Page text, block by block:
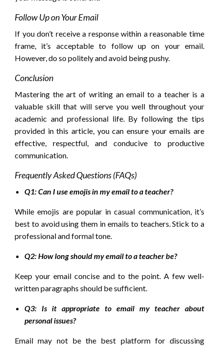
Follow Up on Your Email
If you don’t receive a response within a reasonable time
frame, it’s acceptable to follow up on your email.
However, do so politely and avoid being pushy.
Conclusion
Mastering the art of writing an email to a teacher is a
valuable skill that will serve you well throughout your
academic and professional life. By following the tips
provided in this article, you can ensure your emails are
effective, respectful, and conducive to productive
communication.
Frequently Asked Questions (FAQs)
Q1: Can I use emojis in my email to a teacher?
While emojis are popular in casual communication, it’s
best to avoid using them in emails to teachers. Stick to a
professional and formal tone.
Q2: How long should my email to a teacher be?
Keep your email concise and to the point. A few well-
written paragraphs should be sufficient.
Q3: Is it appropriate to email my teacher about
personal issues?
Email may not be the best platform for discussing